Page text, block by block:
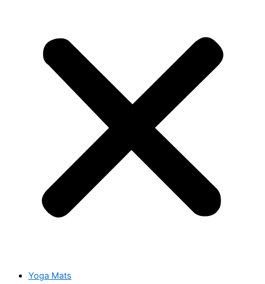
Yoga Mats